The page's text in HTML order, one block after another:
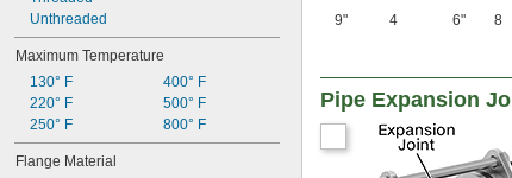
Unthreaded
Maximum Temperature
130° F
220° F
250° F
400° F
500° F
800° F
Flange Material
9" 4 6" 8
Pipe Expansion